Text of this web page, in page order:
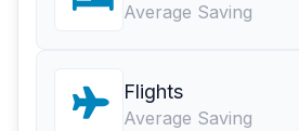
Average Saving
Flights
Average Saving